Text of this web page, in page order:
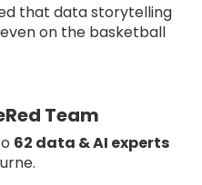
that data storytelling
on the basketball
Team
62 data & AI experts